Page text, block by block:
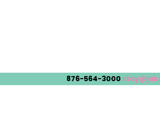
876-564-3000